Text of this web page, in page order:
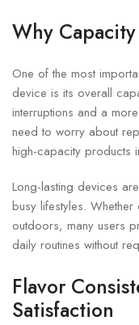
Why
One of the most
device is its overall
interruptions and a
need to worry about
high-capacity products
Long-lasting devices
busy lifestyles.
outdoors, many users
daily routines without
Flavor
Satisfaction